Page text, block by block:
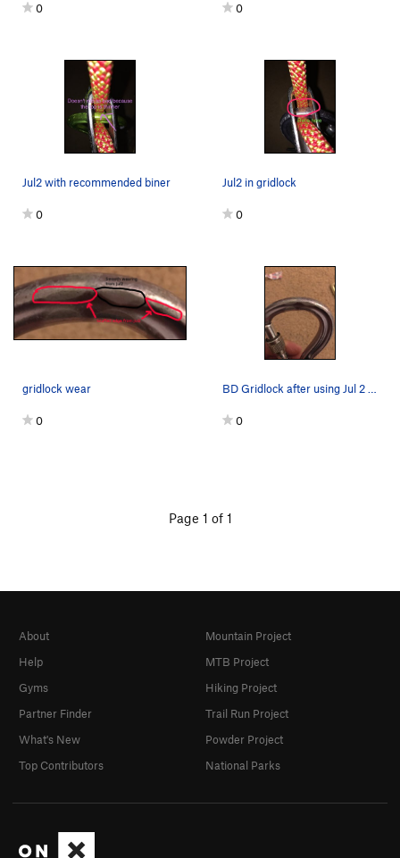
0 0
Jul2 with recommended biner
0
Jul2 in gridlock
0
gridlock wear
0 0
Page 1 of 1
About
Help
Gyms
Partner Finder
What's New
Top Contributors
Mountain Project
MTB Project
Hiking Project
Trail Run Project
Powder Project
National Parks